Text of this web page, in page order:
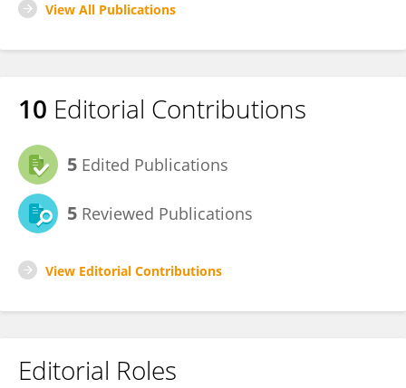
View All Publications
10 Editorial Contributions
5 Edited Publications
5 Reviewed Publications
View Editorial Contributions
Editorial Roles